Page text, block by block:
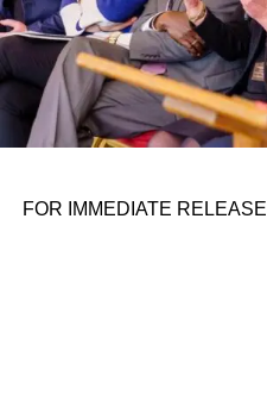
FOR IMMEDIATE RELEASE